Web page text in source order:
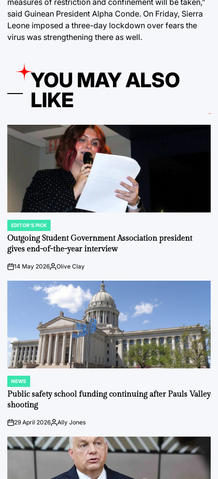
said Guinean President Alpha Conde. On Friday, Sierra
Leone imposed a three-day lockdown over fears the
virus was strengthening there as well.
YOU MAY ALSO
LIKE
POSTED
IN
EDITOR'S PICK
Outgoing Student Government Association president
gives end-of-the-year interview
on14 May 2026Posted
Olive Clay
POSTED
IN
NEWS
Public safety school funding continuing after Pauls Valley
shooting
on29 April 2026PostedAlly Jones